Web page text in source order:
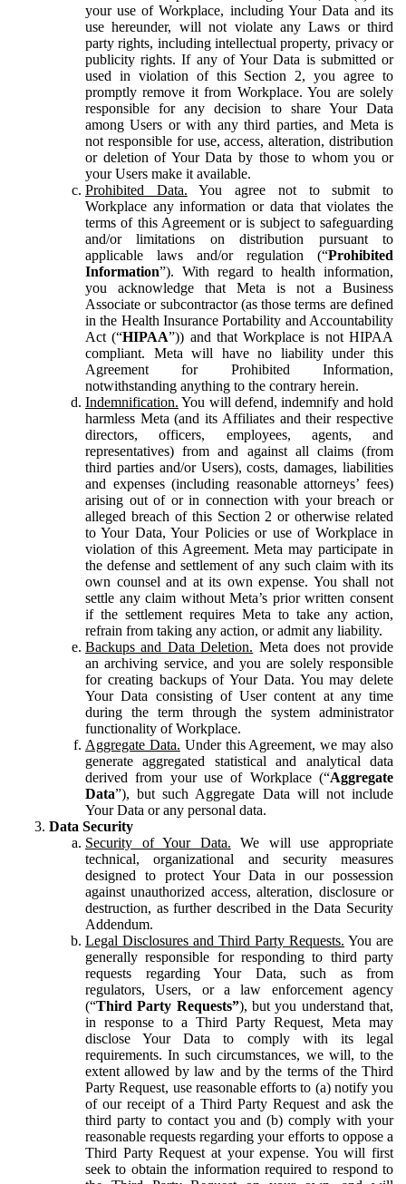
your use of Workplace, including Your Data and its
use hereunder, will not violate any Laws or third
party rights, including intellectual property, privacy or
publicity rights. If any of Your Data is submitted or
used in violation of this Section 2, you agree to
promptly remove it from Workplace. You are solely
responsible for any decision to share Your Data
among Users or with any third parties, and Meta is
not responsible for use, access, alteration, distribution
or deletion of Your Data by those to whom you or
your Users make it available.
Prohibited Data. You agree not to submit to
Workplace any information or data that violates the
terms of this Agreement or is subject to safeguarding
and/or limitations on distribution pursuant to
applicable laws and/or regulation (“Prohibited
Information”). With regard to health information,
you acknowledge that Meta is not a Business
Associate or subcontractor (as those terms are defined
in the Health Insurance Portability and Accountability
Act (“HIPAA”)) and that Workplace is not HIPAA
compliant. Meta will have no liability under this
Agreement for Prohibited Information,
notwithstanding anything to the contrary herein.
Indemnification. You will defend, indemnify and hold
harmless Meta (and its Affiliates and their respective
directors, officers, employees, agents, and
representatives) from and against all claims (from
third parties and/or Users), costs, damages, liabilities
and expenses (including reasonable attorneys’ fees)
arising out of or in connection with your breach or
alleged breach of this Section 2 or otherwise related
to Your Data, Your Policies or use of Workplace in
violation of this Agreement. Meta may participate in
the defense and settlement of any such claim with its
own counsel and at its own expense. You shall not
settle any claim without Meta’s prior written consent
if the settlement requires Meta to take any action,
refrain from taking any action, or admit any liability.
Backups and Data Deletion. Meta does not provide
an archiving service, and you are solely responsible
for creating backups of Your Data. You may delete
Your Data consisting of User content at any time
during the term through the system administrator
functionality of Workplace.
Aggregate Data. Under this Agreement, we may also
generate aggregated statistical and analytical data
derived from your use of Workplace (“Aggregate
Data”), but such Aggregate Data will not include
Your Data or any personal data.
Data Security
Security of Your Data. We will use appropriate
technical, organizational and security measures
designed to protect Your Data in our possession
against unauthorized access, alteration, disclosure or
destruction, as further described in the Data Security
Addendum.
Legal Disclosures and Third Party Requests. You are
generally responsible for responding to third party
requests regarding Your Data, such as from
regulators, Users, or a law enforcement agency
(“Third Party Requests”), but you understand that,
in response to a Third Party Request, Meta may
disclose Your Data to comply with its legal
requirements. In such circumstances, we will, to the
extent allowed by law and by the terms of the Third
Party Request, use reasonable efforts to (a) notify you
of our receipt of a Third Party Request and ask the
third party to contact you and (b) comply with your
reasonable requests regarding your efforts to oppose a
Third Party Request at your expense. You will first
seek to obtain the information required to respond to